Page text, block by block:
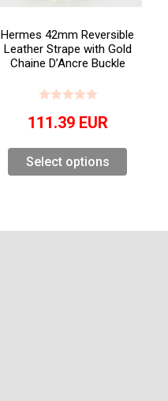
Hermes 42mm Reversible
Leather Strape with Gold
Chaine D’Ancre Buckle
111.39 EUR
Select options